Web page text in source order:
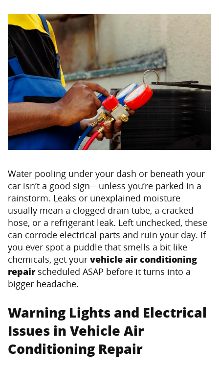
Water pooling under your dash or beneath your
car isn’t a good sign—unless you’re parked in a
rainstorm. Leaks or unexplained moisture
usually mean a clogged drain tube, a cracked
hose, or a refrigerant leak. Left unchecked, these
can corrode electrical parts and ruin your day. If
you ever spot a puddle that smells a bit like
chemicals, get your vehicle air conditioning
repairscheduled ASAP before it turns into a
bigger headache.
Warning Lights and Electrical
Issues in Vehicle Air
Conditioning Repair